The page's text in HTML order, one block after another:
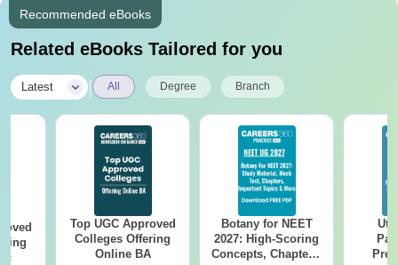
Recommended eBooks
Related eBooks Tailored for you
Latest All Degree Branch
Top UGC Approved
Colleges Offering
Online BA
Botany for NEET
2027: High-Scoring
Concepts, Chapters,